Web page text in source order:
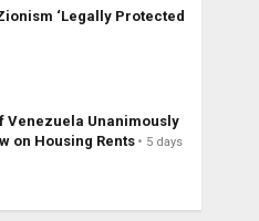
‘Legally Protected
Venezuela Unanimously
on Housing Rents
5 days